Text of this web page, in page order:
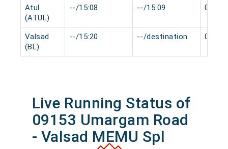
Atul
(ATUL)
--/15:08 --/15:09 0 min
Valsad
(BL)
--/15:20 --/destination 0 min
Live Running Status of
09153 Umargam Road
- Valsad MEMU Spl